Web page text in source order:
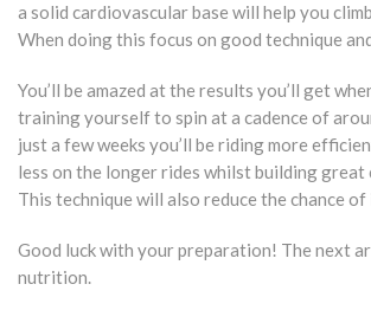
a solid cardiovascular base will help you
When doing this focus on good technique
You’ll be amazed at the results you’ll get
training yourself to spin at a cadence of
just a few weeks you’ll be riding more
less on the longer rides whilst building great
This technique will also reduce the chance
Good luck with your preparation! The next
nutrition.